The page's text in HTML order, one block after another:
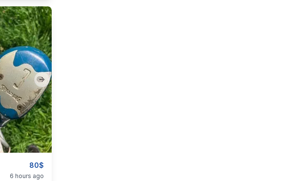
Next slide
80$
Golf Equipment
6 hours ago